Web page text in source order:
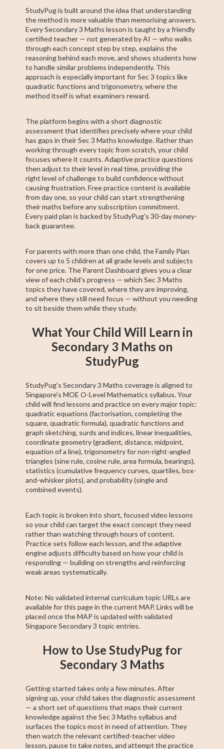
StudyPug is built around the idea that understanding
the method is more valuable than memorising answers.
Every Secondary 3 Maths lesson is taught by a friendly
certified teacher — not generated by AI — who walks
through each concept step by step, explains the
reasoning behind each move, and shows students how
to handle similar problems independently. This
approach is especially important for Sec 3 topics like
quadratic functions and trigonometry, where the
method itself is what examiners reward.
The platform begins with a short diagnostic
assessment that identifies precisely where your child
has gaps in their Sec 3 Maths knowledge. Rather than
working through every topic from scratch, your child
focuses where it counts. Adaptive practice questions
then adjust to their level in real time, providing the
right level of challenge to build confidence without
causing frustration. Free practice content is available
from day one, so your child can start strengthening
their maths before any subscription commitment.
Every paid plan is backed by StudyPug's 30-day money-
back guarantee.
For parents with more than one child, the Family Plan
covers up to 5 children at all grade levels and subjects
for one price. The Parent Dashboard gives you a clear
view of each child's progress — which Sec 3 Maths
topics they have covered, where they are improving,
and where they still need focus — without you needing
to sit beside them while they study.
What Your Child Will Learn in
Secondary 3 Maths on
StudyPug
StudyPug's Secondary 3 Maths coverage is aligned to
Singapore's MOE O-Level Mathematics syllabus. Your
child will find lessons and practice on every major topic:
quadratic equations (factorisation, completing the
square, quadratic formula), quadratic functions and
graph sketching, surds and indices, linear inequalities,
coordinate geometry (gradient, distance, midpoint,
equation of a line), trigonometry for non-right-angled
triangles (sine rule, cosine rule, area formula, bearings),
statistics (cumulative frequency curves, quartiles, box-
and-whisker plots), and probability (single and
combined events).
Each topic is broken into short, focused video lessons
so your child can target the exact concept they need
rather than watching through hours of content.
Practice sets follow each lesson, and the adaptive
engine adjusts difficulty based on how your child is
responding — building on strengths and reinforcing
weak areas systematically.
Note: No validated internal curriculum topic URLs are
available for this page in the current MAP. Links will be
placed once the MAP is updated with validated
Singapore Secondary 3 topic entries.
How to Use StudyPug for
Secondary 3 Maths
Getting started takes only a few minutes. After
signing up, your child takes the diagnostic assessment
— a short set of questions that maps their current
knowledge against the Sec 3 Maths syllabus and
surfaces the topics most in need of attention. They
then watch the relevant certified-teacher video
lesson, pause to take notes, and attempt the practice